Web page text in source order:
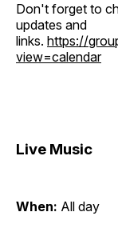
Don't forget to
updates and
links. https://
view=calendar
Live Music
When: All day